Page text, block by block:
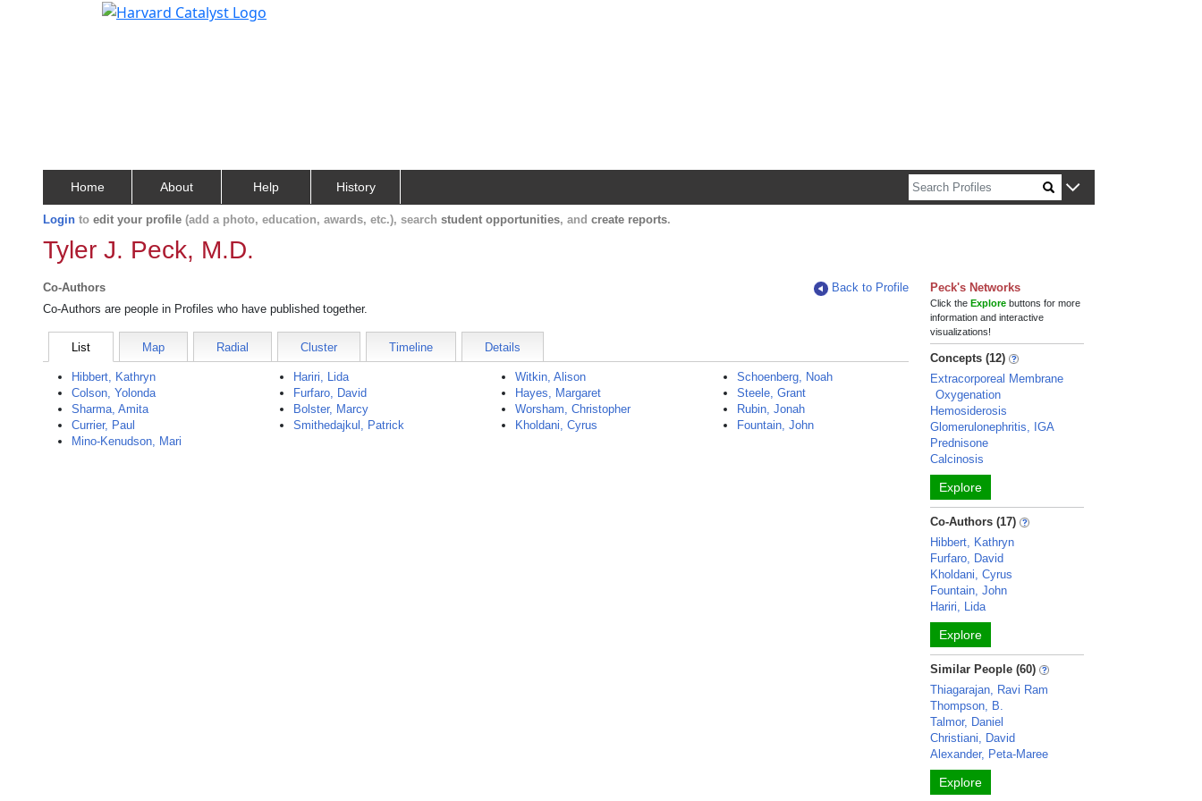
Home About Help History
Login to edit your profile (add a photo, education, awards, etc.), search student opportunities, and create reports.
Tyler J. Peck, M.D.
Co-Authors
Back to Profile
Co-Authors are people in Profiles who have published together.
List Map Radial Cluster Timeline Details
Hibbert, Kathryn
Colson, Yolonda
Sharma, Amita
Currier, Paul
Mino-Kenudson, Mari
Hariri, Lida
Furfaro, David
Bolster, Marcy
Smithedajkul, Patrick
Witkin, Alison
Hayes, Margaret
Worsham, Christopher
Kholdani, Cyrus
Schoenberg, Noah
Steele, Grant
Rubin, Jonah
Fountain, John
Peck's Networks
Click theExplore buttons for more
information and interactive
visualizations!
Concepts (12)
Extracorporeal Membrane
Oxygenation
Hemosiderosis
Glomerulonephritis, IGA
Prednisone
Calcinosis
Explore
Co-Authors (17)
Hibbert, Kathryn
Furfaro, David
Kholdani, Cyrus
Fountain, John
Hariri, Lida
Explore
Similar People (60)
Thiagarajan, Ravi Ram
Thompson, B.
Talmor, Daniel
Christiani, David
Alexander, Peta-Maree
Explore